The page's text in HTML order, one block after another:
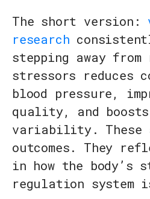
The short version:
research
stepping away
stressors reduces
blood pressure,
quality, and
variability. These
outcomes. They
in how the body’s
regulation system